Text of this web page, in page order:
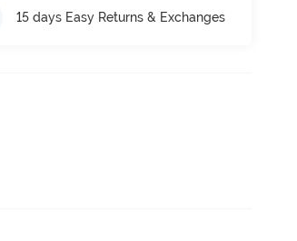
15 days Easy Returns & Exchanges